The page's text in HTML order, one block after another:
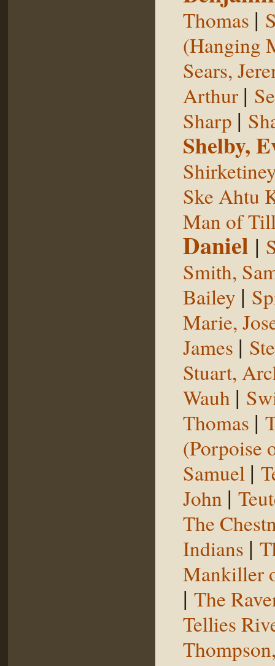
Thomas |
(Hanging
Sears,
Arthur |
Sharp |
Shelby,
Ske Ahtu
Man of
Daniel |
Smith,
Bailey |
Marie,
James |
Stuart,
Wauh |
Thomas |
(Porpoise
Samuel |
John |
The
Indians |
Mankiller
| The
Tellies